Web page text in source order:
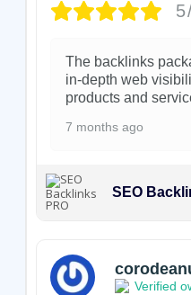
The backlinks
in-depth web
products and
7 months ago
SEO
Verified